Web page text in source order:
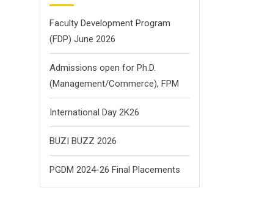
Faculty Development Program
(FDP) June 2026
Admissions open for Ph.D.
(Management/Commerce), FPM
International Day 2K26
BUZI BUZZ 2026
PGDM 2024-26 Final Placements